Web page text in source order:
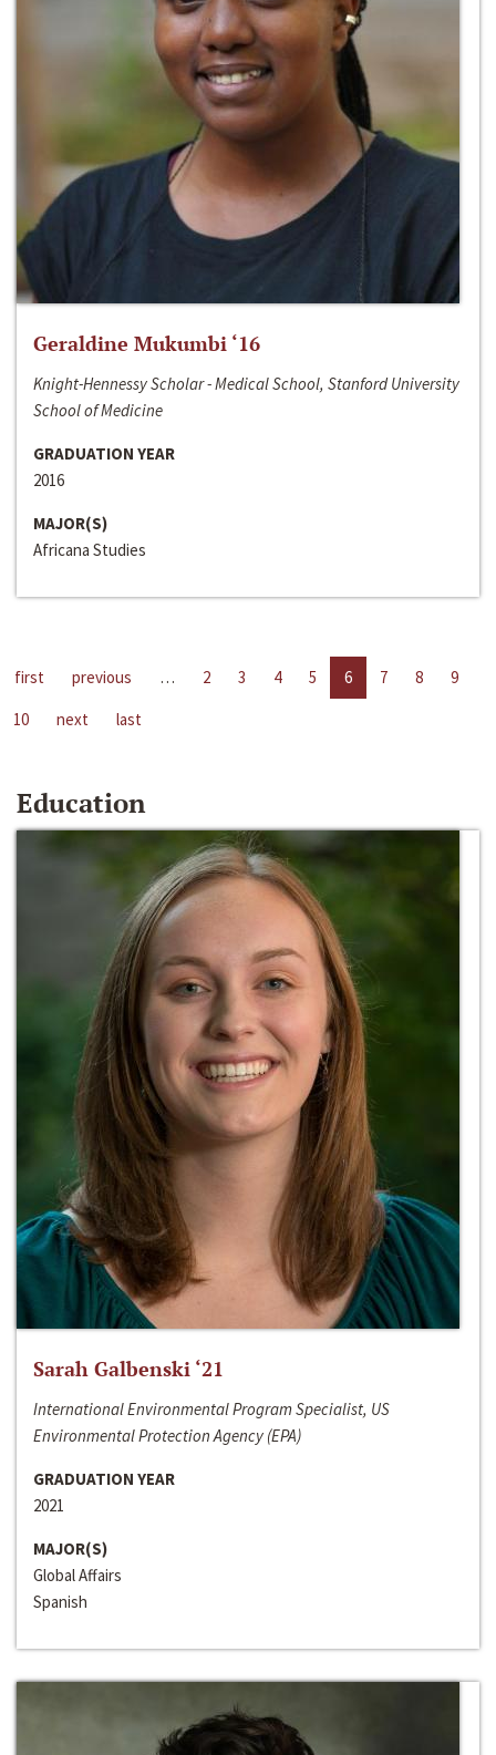
Geraldine Mukumbi ‘16
Knight-Hennessy Scholar - Medical School, Stanford University
School of Medicine
GRADUATION YEAR
2016
MAJOR(S)
Africana Studies
first previous … 2 3 4 5 6 7 8
9
10
next last
Education
Sarah Galbenski ‘21
International Environmental Program Specialist, US
Environmental Protection Agency (EPA)
GRADUATION YEAR
2021
MAJOR(S)
Global Affairs
Spanish